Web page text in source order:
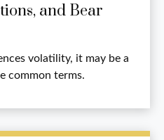
and Bear
volatility, it may be a
common terms.